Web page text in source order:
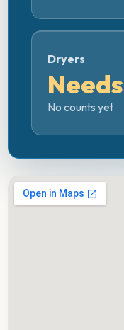
Dryers
No counts yet